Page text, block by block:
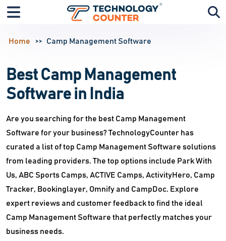
Home Camp Management Software
Best Camp Management
Software in India
Are you searching for the best Camp Management
Software for your business? TechnologyCounter has
curated a list of top Camp Management Software solutions
from leading providers. The top options include Park With
Us, ABC Sports Camps, ACTIVE Camps, ActivityHero, Camp
Tracker, Bookinglayer, Omnify and CampDoc. Explore
expert reviews and customer feedback to find the ideal
Camp Management Software that perfectly matches your
business needs.